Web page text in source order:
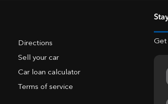
Directions
Sell your car
Car loan calculator
Terms of service
Get